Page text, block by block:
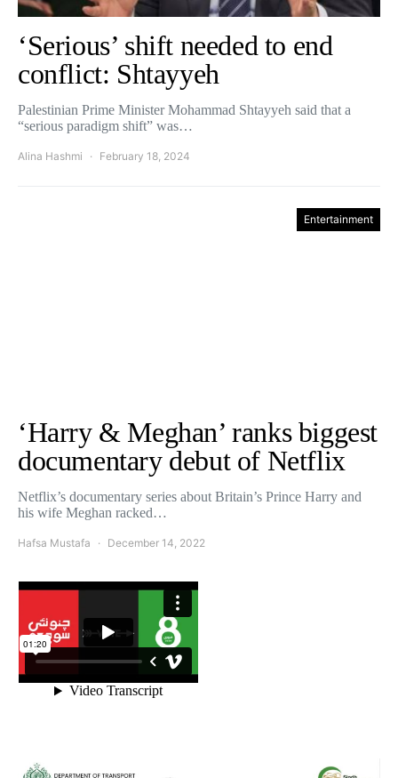
‘Serious’ shift needed to end
conflict: Shtayyeh
Palestinian Prime Minister Mohammad Shtayyeh said that a
“serious paradigm shift” was…
Alina Hashmi February 18, 2024
Entertainment
‘Harry & Meghan’ ranks biggest
documentary debut of Netflix
Netflix’s documentary series about Britain’s Prince Harry and
his wife Meghan racked…
Hafsa Mustafa December 14, 2022